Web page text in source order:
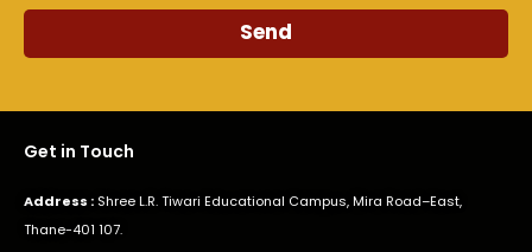
Send
Get in Touch
Address : Shree L.R. Tiwari Educational Campus, Mira Road–East,
Thane-401 107.